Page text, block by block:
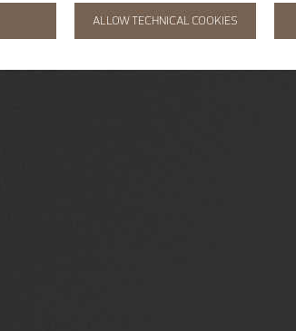
ALLOW TECHNICAL COOKIES